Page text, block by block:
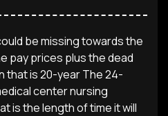
be missing towards the
pay prices plus the dead
that is 20-year The 24-
center nursing
is the length of time it will